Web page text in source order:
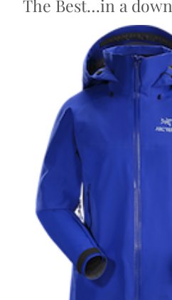
The Best…in a